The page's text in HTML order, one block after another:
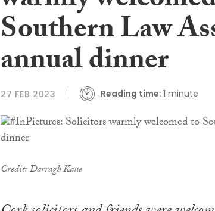
Southern Law
annual dinner
27 FEB 2023 Reading time: 1 minute
Credit: Darragh Kane